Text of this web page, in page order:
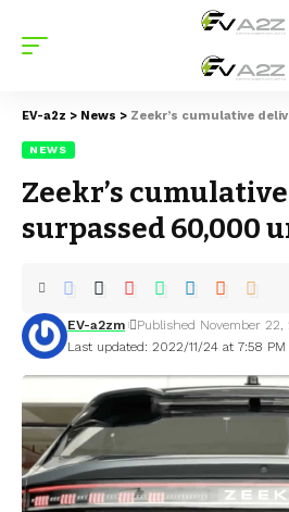
EV-a2z > News > Zeekr’s cumulative
NEWS
Zeekr’s
surpassed 60,000
Last updated: 2022/11/24 at 7:58 PM
EV-a2zm Published November 22,